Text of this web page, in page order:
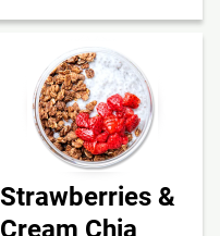
Strawberries &
Cream Chia